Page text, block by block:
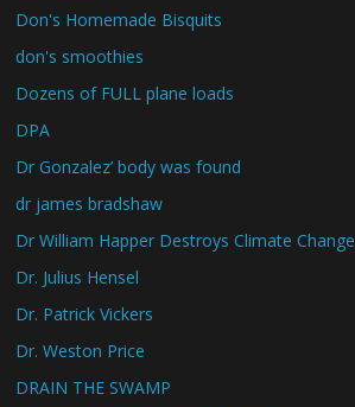
Don's Homemade Bisquits
don's smoothies
Dozens of FULL plane loads
DPA
Dr Gonzalez’ body was found
dr james bradshaw
Dr William Happer Destroys Climate Change
Dr. Julius Hensel
Dr. Patrick Vickers
Dr. Weston Price
DRAIN THE SWAMP